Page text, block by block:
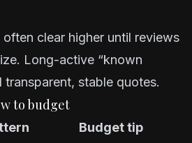
clear higher until reviews
Long-active “known
stable quotes.
to budget
Budget tip